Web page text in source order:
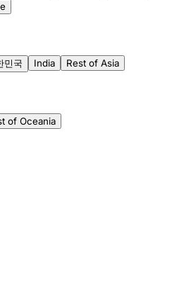
민국 India Rest of Asia
of Oceania